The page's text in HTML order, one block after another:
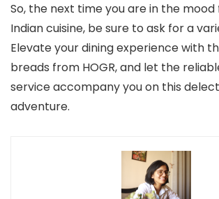
So, the next time you are in the
Indian cuisine, be sure to ask for a
Elevate your dining experience with
breads from HOGR, and let the
service accompany you on this
adventure.